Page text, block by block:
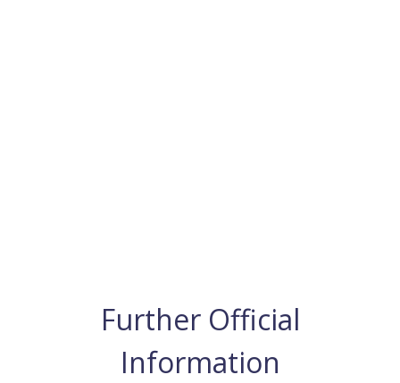
Further Official
Information